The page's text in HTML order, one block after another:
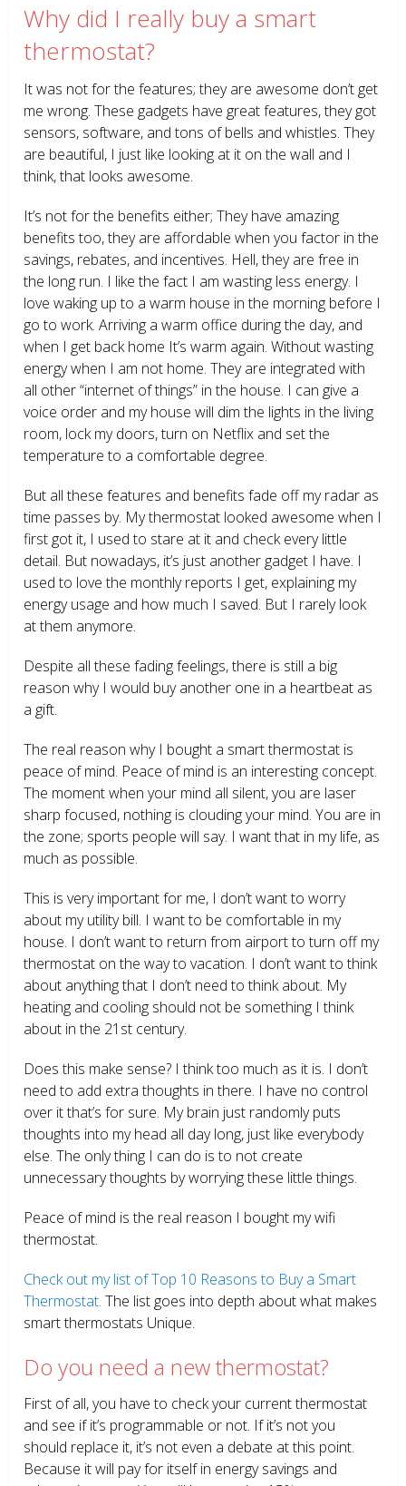
Why did I really buy a smart
thermostat?
It was not for the features; they are awesome don’t get
me wrong. These gadgets have great features, they got
sensors, software, and tons of bells and whistles. They
are beautiful, I just like looking at it on the wall and I
think, that looks awesome.
It’s not for the benefits either; They have amazing
benefits too, they are affordable when you factor in the
savings, rebates, and incentives. Hell, they are free in
the long run. I like the fact I am wasting less energy. I
love waking up to a warm house in the morning before I
go to work. Arriving a warm office during the day, and
when I get back home It’s warm again. Without wasting
energy when I am not home. They are integrated with
all other “internet of things” in the house. I can give a
voice order and my house will dim the lights in the living
room, lock my doors, turn on Netflix and set the
temperature to a comfortable degree.
But all these features and benefits fade off my radar as
time passes by. My thermostat looked awesome when I
first got it, I used to stare at it and check every little
detail. But nowadays, it’s just another gadget I have. I
used to love the monthly reports I get, explaining my
energy usage and how much I saved. But I rarely look
at them anymore.
Despite all these fading feelings, there is still a big
reason why I would buy another one in a heartbeat as
a gift.
The real reason why I bought a smart thermostat is
peace of mind. Peace of mind is an interesting concept.
The moment when your mind all silent, you are laser
sharp focused, nothing is clouding your mind. You are in
the zone; sports people will say. I want that in my life, as
much as possible.
This is very important for me, I don’t want to worry
about my utility bill. I want to be comfortable in my
house. I don’t want to return from airport to turn off my
thermostat on the way to vacation. I don’t want to think
about anything that I don’t need to think about. My
heating and cooling should not be something I think
about in the 21 st century.
Does this make sense? I think too much as it is. I don’t
need to add extra thoughts in there. I have no control
over it that’s for sure. My brain just randomly puts
thoughts into my head all day long, just like everybody
else. The only thing I can do is to not create
unnecessary thoughts by worrying these little things.
Peace of mind is the real reason I bought my wifi
thermostat.
Check out my list of Top 10 Reasons to Buy a Smart
Thermostat. The list goes into depth about what makes
smart thermostats Unique.
Do you need a new thermostat?
First of all, you have to check your current thermostat
and see if it’s programmable or not. If it’s not you
should replace it, it’s not even a debate at this point.
Because it will pay for itself in energy savings and